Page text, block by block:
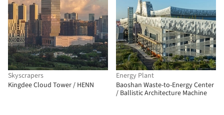
Skyscrapers
Kingdee Cloud Tower / HENN
Energy Plant
Baoshan Waste-to-Energy Center
/ Ballistic Architecture Machine